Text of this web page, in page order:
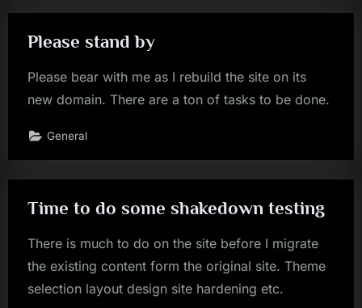
Please stand by
Please bear with me as I rebuild the site on its
new domain. There are a ton of tasks to be done.
General
Time to do some shakedown testing
There is much to do on the site before I migrate
the existing content form the original site. Theme
selection layout design site hardening etc.